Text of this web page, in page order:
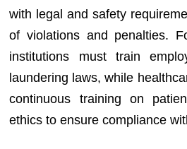
with legal and safety
of violations and penalties.
institutions must train
laundering laws, while
continuous training on
ethics to ensure compliance